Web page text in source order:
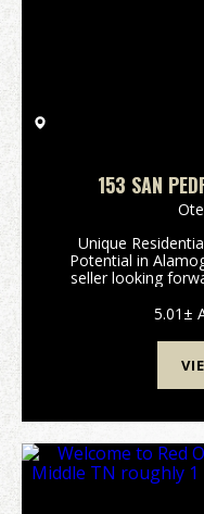
153 SAN PEDRO DR,
RESIDENTIAL
Unique
Potential in
seller looking
one-of-a-kind5.01±